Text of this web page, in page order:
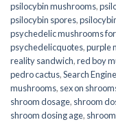
psilocybin mushrooms,
psilocybin spores,
psychedelic mushrooms
psychedelicquotes,purple
reality sandwich,red boy
pedro cactus,Search
mushrooms, sex on
shroom dosage, shroom
shroom dosing age,